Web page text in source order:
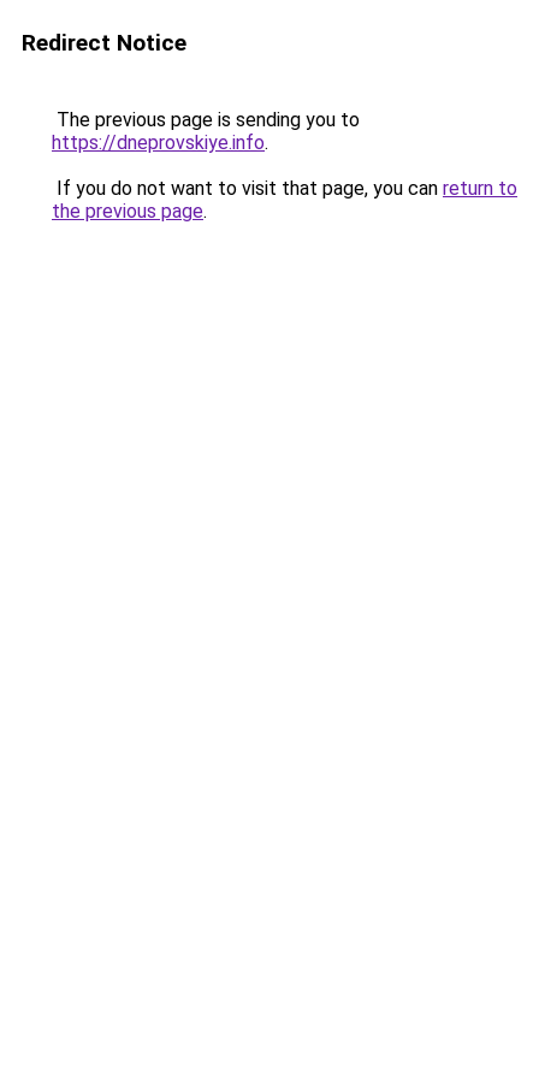
Redirect Notice
The previous page is sending you to
https://dneprovskiye.info.
If you do not want to visit that page, you can return to
the previous page.